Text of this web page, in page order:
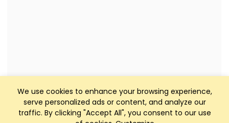
We use cookies to enhance your browsing experience,
serve personalized ads or content, and analyze our
traffic. By clicking "Accept All", you consent to our use